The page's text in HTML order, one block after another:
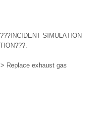
SIMULATION
Replace exhaust gas